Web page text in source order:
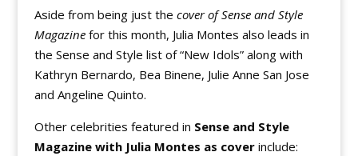
Aside from being just the cover of Sense and Style
Magazinefor this month, Julia Montes also leads in
the Sense and Style list of “New Idols” along with
Kathryn Bernardo, Bea Binene, Julie Anne San Jose
and Angeline Quinto.
Other celebrities featured in Sense and Style
Magazine with Julia Montes as coverinclude: